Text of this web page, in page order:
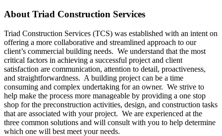
About Triad Construction Services
Triad Construction Services (TCS) was established with an intent on
offering a more collaborative and streamlined approach to our
client’s commercial building needs. We understand that the most
critical factors in achieving a successful project and client
satisfaction are communication, attention to detail, proactiveness,
and straightforwardness. A building project can be a time
consuming and complex undertaking for an owner. We strive to
help make the process more manageable by providing a one stop
shop for the preconstruction activities, design, and construction tasks
that are associated with your project. We are experienced at the
three common solutions and will consult with you to help determine
which one will best meet your needs.